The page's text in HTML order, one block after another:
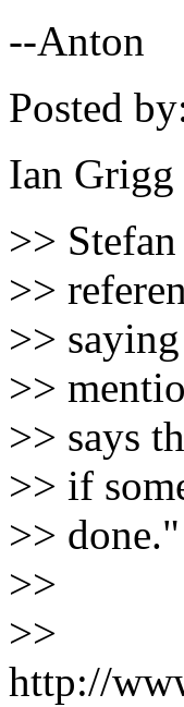
--Anton
Posted
Ian Grigg
>>
>>
>>
>>
>> says
>> if
>> done."
>>
>>
http://